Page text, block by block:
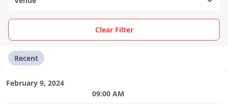
Clear Filter
Recent
February 9, 2024
09:00 AM